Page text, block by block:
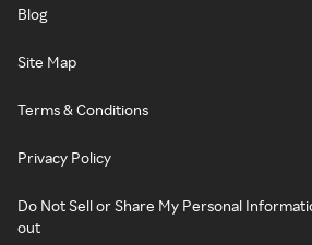
Blog
Site Map
Terms & Conditions
Privacy Policy
Do Not Sell or Share My Personal
out